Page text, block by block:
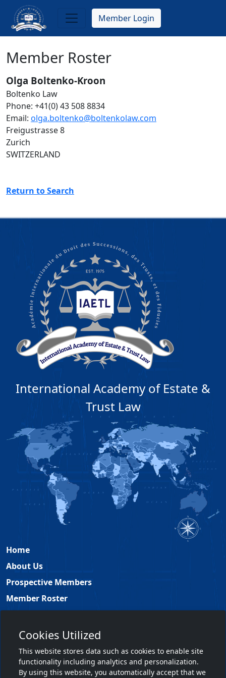
main
Member Login
Member Roster
Olga Boltenko-Kroon
Boltenko Law
Phone: +41(0) 43 508 8834
Email: olga.boltenko@boltenkolaw.com
Freigustrasse 8
Zurich
SWITZERLAND
Return to Search
International Academy of Estate &
Trust Law
Home
About Us
Prospective Members
Member Roster
Contact
Members Only
Member Login
Cookies Utilized
This website stores data such as cookies to enable site
functionality including analytics and personalization.
By using this website, you automatically accept that we